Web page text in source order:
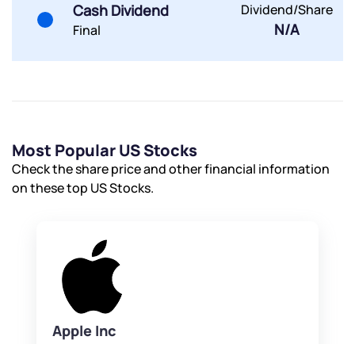
Cash Dividend
Final
Dividend/Share
N/A
Most Popular US Stocks
Check the share price and other financial information
on these top US Stocks.
Apple Inc
By joining our referral program, you agree to our